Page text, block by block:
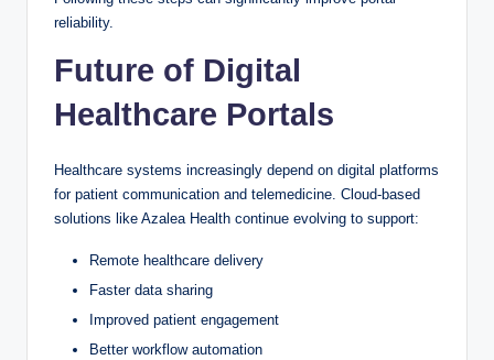
reliability.
Future of Digital
Healthcare Portals
Healthcare systems increasingly depend on digital platforms
for patient communication and telemedicine. Cloud-based
solutions like Azalea Health continue evolving to support:
Remote healthcare delivery
Faster data sharing
Improved patient engagement
Better workflow automation